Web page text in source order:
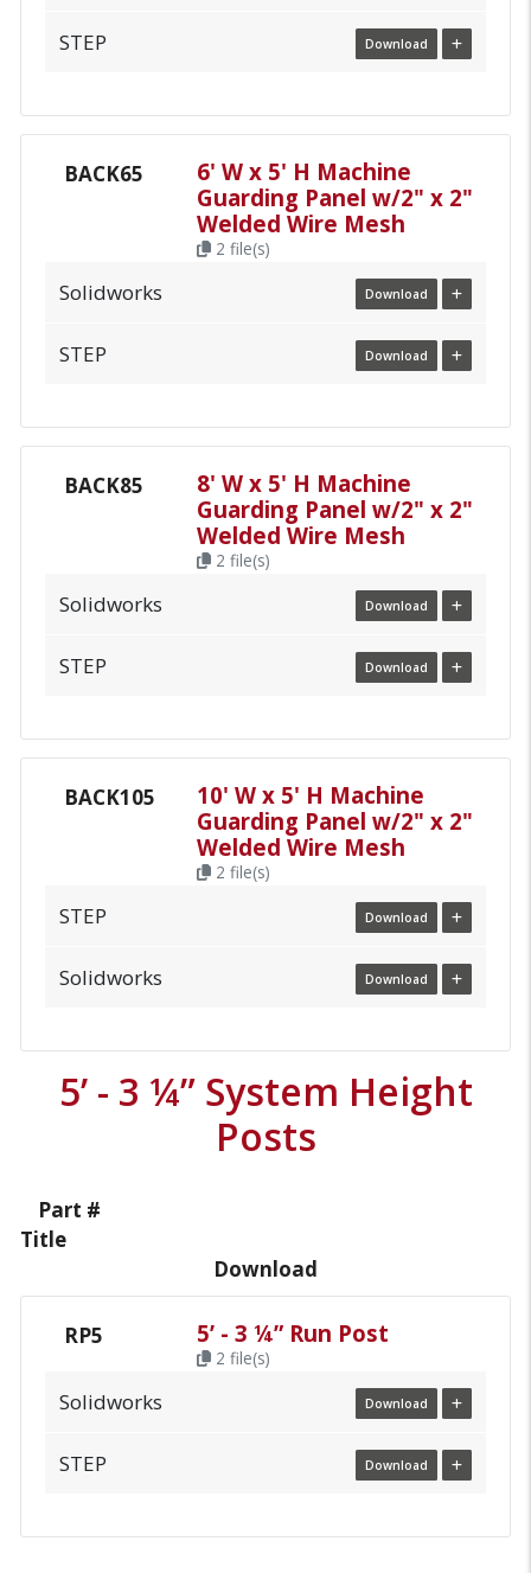
STEP Download
BACK65
6' W x 5' H Machine
Guarding Panel w/2" x 2"
Welded Wire Mesh
2 file(s)
Solidworks Download
STEP Download
BACK85
8' W x 5' H Machine
Guarding Panel w/2" x 2"
Welded Wire Mesh
2 file(s)
Solidworks Download
STEP Download
BACK105
10' W x 5' H Machine
Guarding Panel w/2" x 2"
Welded Wire Mesh
2 file(s)
STEP Download
Solidworks Download
5’ - 3 ¼” System Height
Posts
Part #
Title
Download
RP5 5’ - 3 ¼” Run Post
2 file(s)
Solidworks Download
STEP Download